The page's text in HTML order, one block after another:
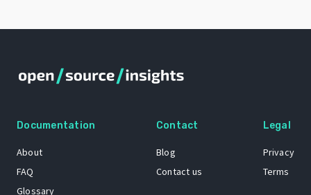
Documentation
About
FAQ
Glossary
Contact
Blog
Contact us
Legal
Privacy
Terms